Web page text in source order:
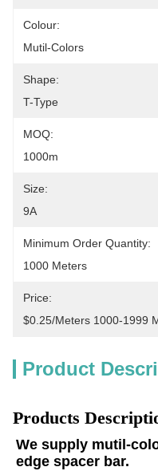
Colour:
Mutil-Colors
Shape:
T-Type
MOQ:
1000m
Size:
9A
Minimum Order Quantity:
1000 Meters
Price:
$0.25/meters 1000-1999
Product
Products
We supply mutil-
edge spacer bar.